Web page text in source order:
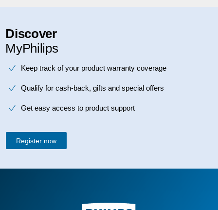
Discover
MyPhilips
Keep track of your product warranty coverage
Qualify for cash-back, gifts and special offers
Get easy access to product support
Register now